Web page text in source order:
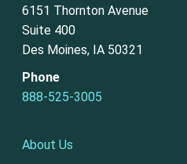
6151 Thornton Avenue
Suite 400
Des Moines, IA 50321
Phone
888-525-3005
About Us